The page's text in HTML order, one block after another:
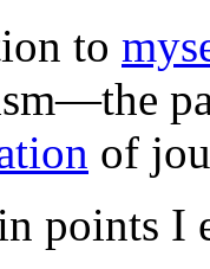
to
of
points I